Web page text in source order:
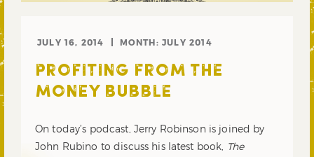
JULY 16, 2014 MONTH:JULY 2014
PROFITING FROM THE
MONEY BUBBLE
On today’s podcast, Jerry Robinson is joined by
John Rubino to discuss his latest book, The